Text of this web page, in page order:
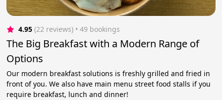
4.95 (22 reviews) • 49 bookings
The Big Breakfast with a Modern Range of
Options
Our modern breakfast solutions is freshly grilled and fried in
front of you. We also have main menu street food stalls if you
require breakfast, lunch and dinner!